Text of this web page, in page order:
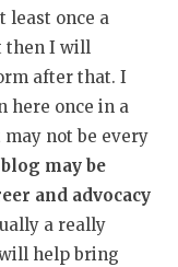
least once a
then I will
after that. I
here once in a
not be every
may be
and advocacy
a really
help bring